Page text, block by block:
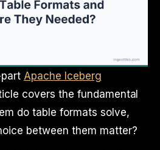
Apache Iceberg
covers the fundamental
do table formats solve,
between them matter?